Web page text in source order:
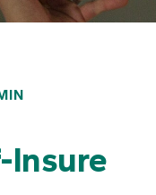
Insure